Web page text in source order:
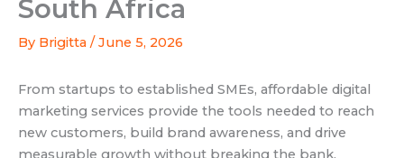
South Africa
By Brigitta /June 5, 2026
From startups to established SMEs, affordable digital
marketing services provide the tools needed to reach
new customers, build brand awareness, and drive
measurable growth without breaking the bank.